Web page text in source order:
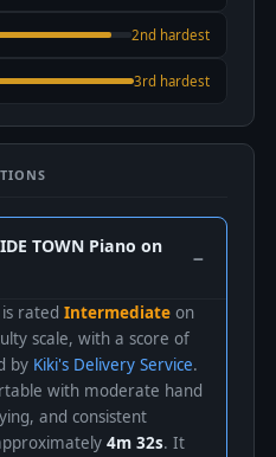
2nd hardest
3rd hardest
TOWN Piano on
is rated Intermediate on
scale, with a score of
by Kiki's Delivery Service.
with moderate hand
and consistent
4m 32s. It